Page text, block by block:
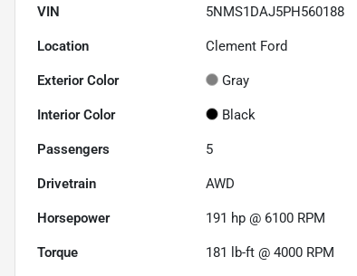
VIN 5NMS1DAJ5PH560188
Location Clement Ford
Exterior Color Gray
Interior Color Black
Passengers 5
Drivetrain AWD
Horsepower 191 hp @ 6100 RPM
Torque 181 lb-ft @ 4000 RPM